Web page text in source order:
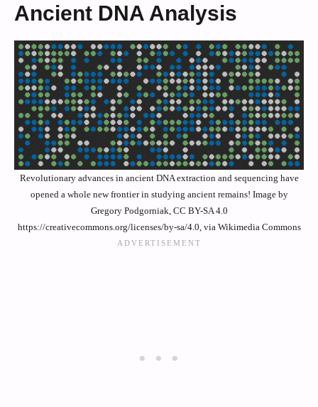
Ancient DNA Analysis
Revolutionary advances in ancient DNA extraction and sequencing have
opened a whole new frontier in studying ancient remains! Image by
Gregory Podgorniak, CC BY-SA 4.0
https://creativecommons.org/licenses/by-sa/4.0, via Wikimedia Commons